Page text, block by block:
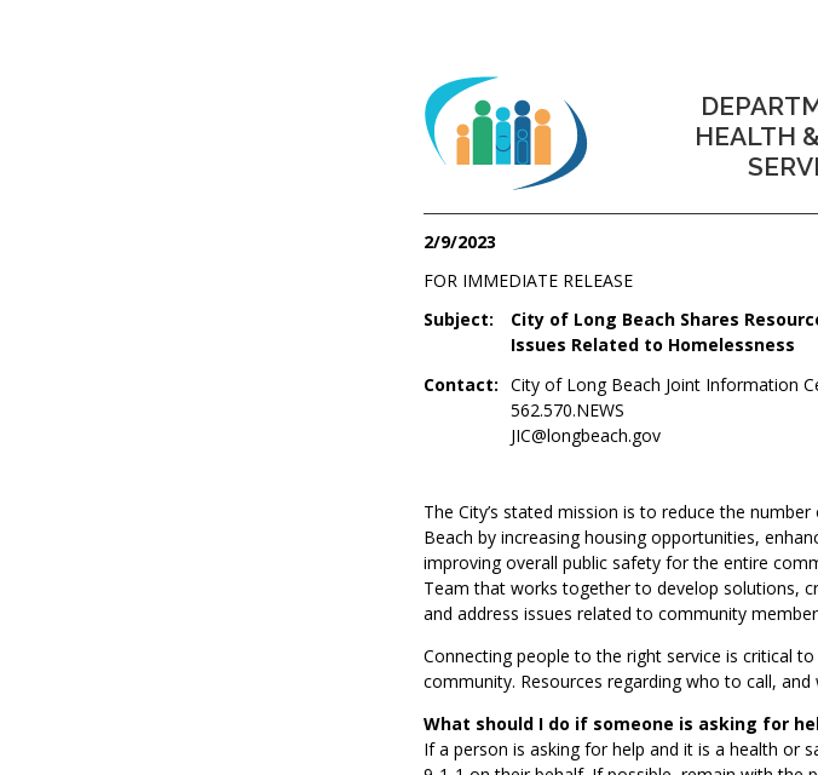
HEALTH
2/9/2023
FOR IMMEDIATE RELEASE
Subject:
City of Long Beach Shares
Issues Related to Homelessness
Contact: City of Long Beach Joint Information
562.570.NEWS
JIC@longbeach.gov
The City’s stated mission is to reduce the
Beach by increasing housing opportunities,
improving overall public safety for the entire
Team that works together to develop solutions,
and address issues related to community
Connecting people to the right service is critical
community. Resources regarding who to call, and
What should I do if someone is asking for
If a person is asking for help and it is a health or